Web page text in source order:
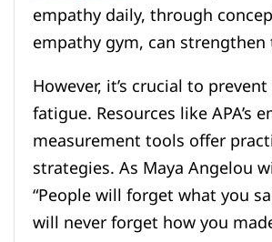
empathy daily, through
empathy gym, can
However, it’s crucial to prevent
fatigue. Resources like APA’s
measurement tools offer
strategies. As Maya Angelou
“People will forget what you
will never forget how you